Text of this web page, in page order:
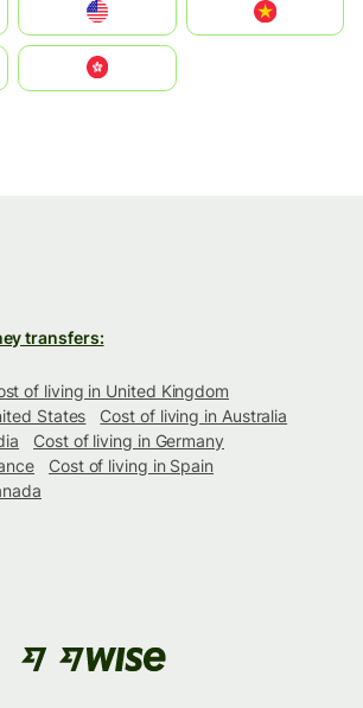
transfers:
of living in United Kingdom
States
Cost of living in Australia
Cost of living in Germany
Cost of living in Spain